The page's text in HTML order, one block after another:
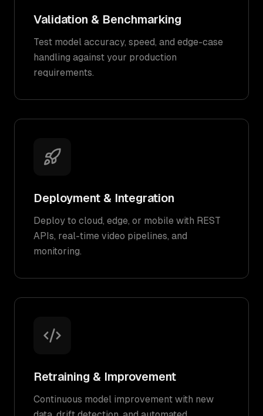
Validation & Benchmarking
Test model accuracy, speed, and edge-case
handling against your production
requirements.
Deployment & Integration
Deploy to cloud, edge, or mobile with REST
APIs, real-time video pipelines, and
monitoring.
Retraining & Improvement
Continuous model improvement with new